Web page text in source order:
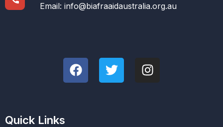
Email: info@biafraaidaustralia.org.au
Quick Links